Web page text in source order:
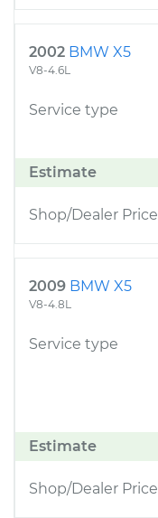
2002 BMW X5
V8-4.6L
Service type
Estimate
Shop/Dealer Price
2009 BMW X5
V8-4.8L
Service type
Estimate
Shop/Dealer Price